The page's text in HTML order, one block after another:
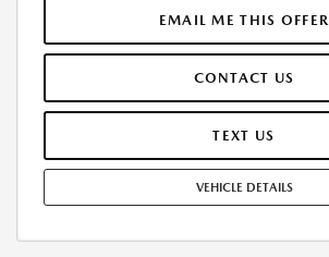
EMAIL ME THIS OFFER
CONTACT US
TEXT US
VEHICLE DETAILS